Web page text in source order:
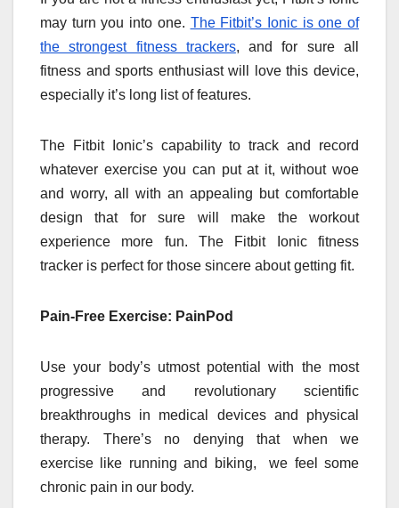
may turn you into one. The Fitbit’s Ionic is one of
the strongest fitness trackers, and for sure all
fitness and sports enthusiast will love this device,
especially it’s long list of features.
The Fitbit Ionic’s capability to track and record
whatever exercise you can put at it, without woe
and worry, all with an appealing but comfortable
design that for sure will make the workout
experience more fun. The Fitbit Ionic fitness
tracker is perfect for those sincere about getting fit.
Pain-Free Exercise: PainPod
Use your body’s utmost potential with the most
progressive and revolutionary scientific
breakthroughs in medical devices and physical
therapy. There’s no denying that when we
exercise like running and biking, we feel some
chronic pain in our body.